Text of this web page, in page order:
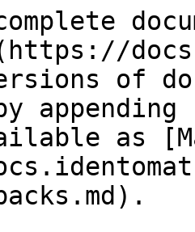
of
as